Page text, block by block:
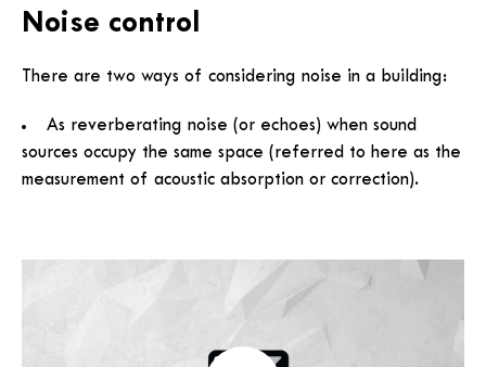
Noise control
There are two ways of considering noise in a building:
As reverberating noise (or echoes) when sound
sources occupy the same space (referred to here as the
measurement of acoustic absorption or correction).